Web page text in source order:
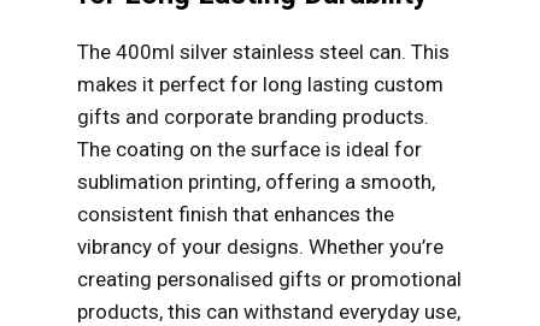
The 400ml silver stainless steel can. This
makes it perfect for long lasting custom
gifts and corporate branding products.
The coating on the surface is ideal for
sublimation printing, offering a smooth,
consistent finish that enhances the
vibrancy of your designs. Whether you’re
creating personalised gifts or promotional
products, this can withstand everyday use,